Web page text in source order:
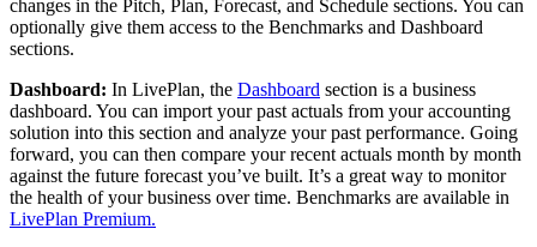
changes in the Pitch, Plan, Forecast, and Schedule sections. You can
optionally give them access to the Benchmarks and Dashboard
sections.
Dashboard: In LivePlan, the Dashboard section is a business
dashboard. You can import your past actuals from your accounting
solution into this section and analyze your past performance. Going
forward, you can then compare your recent actuals month by month
against the future forecast you’ve built. It’s a great way to monitor
the health of your business over time. Benchmarks are available in
LivePlan Premium.